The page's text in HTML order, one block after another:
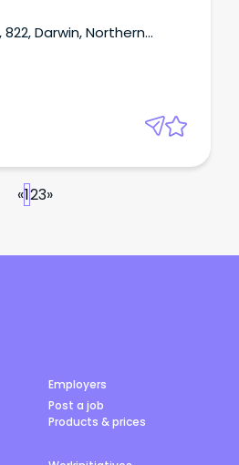
Darwin, Northern
«123»
Employers
Post a job
Products & prices